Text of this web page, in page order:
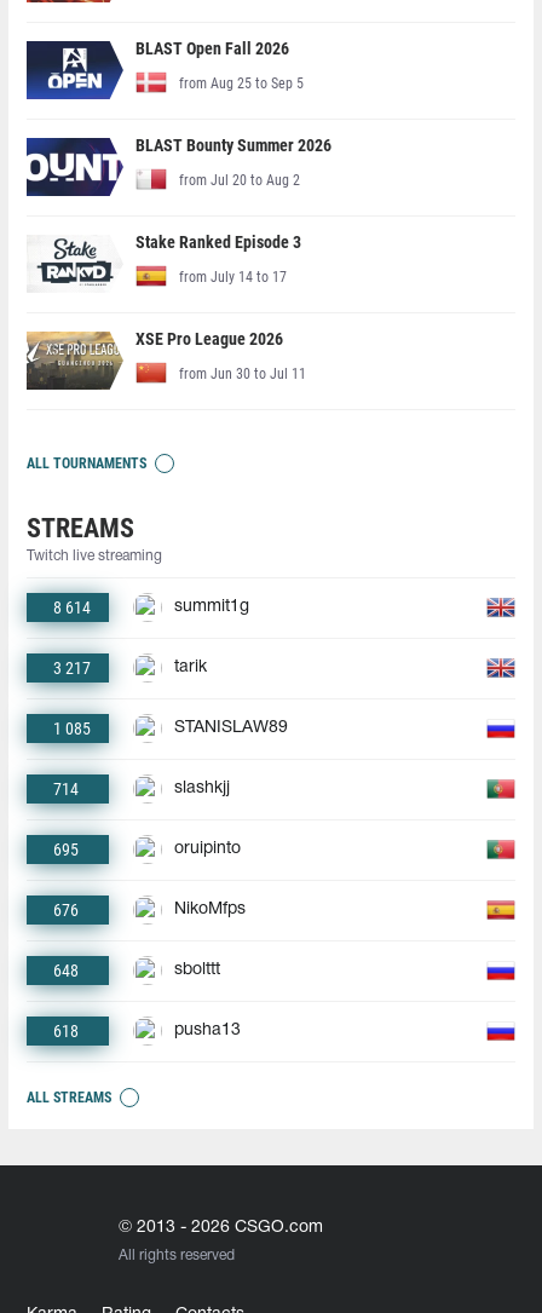
BLAST Open Fall 2026
from Aug 25 to Sep 5
BLAST Bounty Summer 2026
from Jul 20 to Aug 2
Stake Ranked Episode 3
from July 14 to 17
XSE Pro League 2026
from Jun 30 to Jul 11
ALL TOURNAMENTS
STREAMS
Twitch live streaming
8 614 summit1g
3 217 tarik
1 085 STANISLAW89
714 slashkjj
695 oruipinto
676 NikoMfps
648 sbolttt
618 pusha13
ALL STREAMS
© 2013 - 2026 CSGO.com
All rights reserved